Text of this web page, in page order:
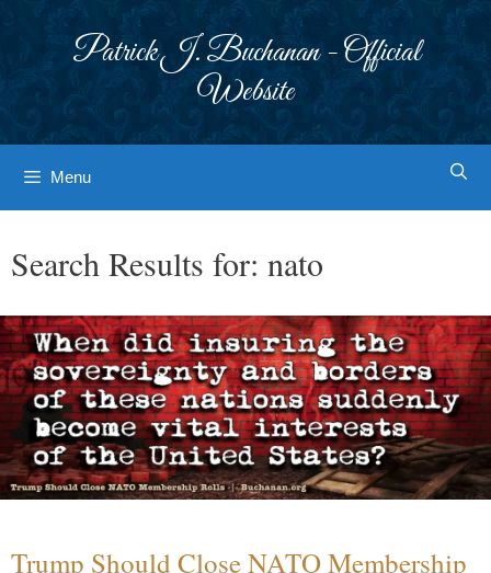
Patrick J. Buchanan - Official
Website
Menu
Search Results for: nato
Trump Should Close NATO Membership